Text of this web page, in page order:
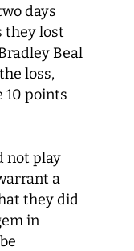
days
they lost
Beal
loss,
10 points
not play
a
they did
in